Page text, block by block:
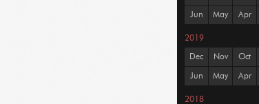
Jun May Apr
2019
Dec Nov Oct
Jun May Apr
2018